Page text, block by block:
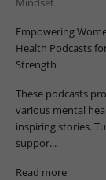
Empowering
Health Podcasts
Strength
These podcasts
various mental
inspiring stories.
suppor...
Read more